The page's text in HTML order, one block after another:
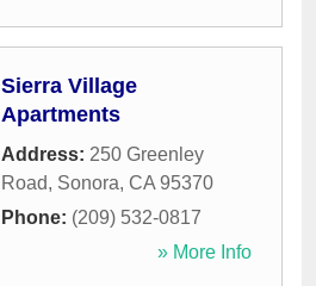
Sierra Village
Apartments
Address: 250 Greenley
Road, Sonora, CA 95370
Phone: (209) 532-0817
» More Info